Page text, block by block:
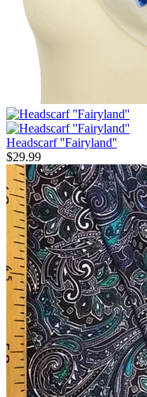
Headscarf ''Fairyland''
$29.99